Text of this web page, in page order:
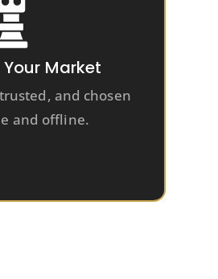
Market
and chosen
and offline.